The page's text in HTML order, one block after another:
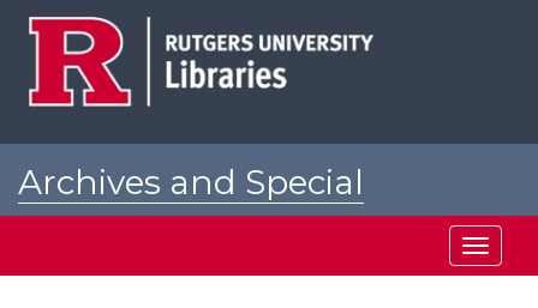
Archives and Special
Toggle